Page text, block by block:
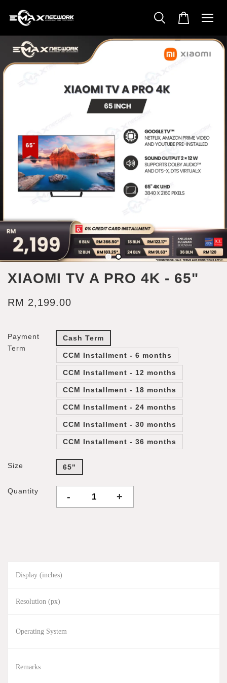
XIAOMI TV A PRO 4K - 65"
RM 2,199.00
Payment
Term
Cash Term
CCM Installment - 6 months
CCM Installment - 12 months
CCM Installment - 18 months
CCM Installment - 24 months
CCM Installment - 30 months
CCM Installment - 36 months
Size 65"
Quantity - +
Display (inches)
Resolution (px)
Operating System
Remarks